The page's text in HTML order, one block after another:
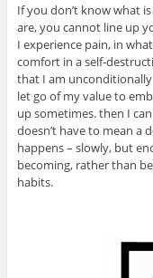
If you don’t know what
are, you cannot line up
I experience pain, in
comfort in a self-
that I am
let go of my value to
up sometimes. then I
doesn’t have to mean a
happens – slowly, but
becoming, rather than
habits.